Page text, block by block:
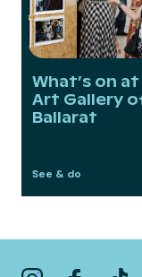
What’s on
Art Gallery
Ballarat
See & do